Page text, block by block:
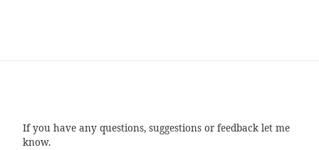
If you have any questions, suggestions or feedback let me
know.